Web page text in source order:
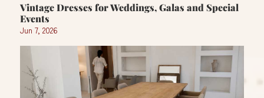
Vintage Dresses for Weddings, Galas and Special
Events
Jun 7, 2026